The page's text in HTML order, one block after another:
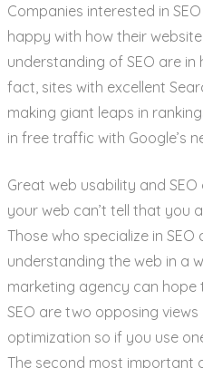
Companies interested in
happy with how their
understanding of SEO are
fact, sites with excellent
making giant leaps in
in free traffic with Google’s
Great web usability and
your web can’t tell that you
Those who specialize in
understanding the web in a
marketing agency can
SEO are two opposing
optimization so if you use
The second most important